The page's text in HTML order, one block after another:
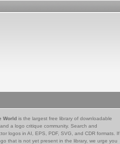
World is the largest free library of downloadable
a logo critique community. Search and
logos in AI, EPS, PDF, SVG, and CDR formats. If
that is not yet present in the library, we urge you